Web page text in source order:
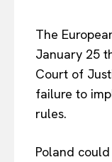
The
January 25
Court of
failure to
rules.
Poland